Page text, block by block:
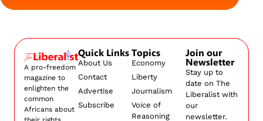
A pro-freedom
magazine to
enlighten the
common
Africans about
Quick Links
About Us
Contact
Advertise
Subscribe
Topics
Economy
Liberty
Journalism
Voice of
Reasoning
Join our
Newsletter
Stay up to
date on The
Liberalist with
our
newsletter.